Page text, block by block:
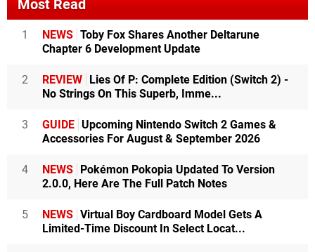
Most Read
1 NEWS Toby Fox Shares Another Deltarune
Chapter 6 Development Update
2 REVIEW
Lies Of P: Complete Edition (Switch 2) -
No Strings On This Superb, Imme...
3 GUIDE Upcoming Nintendo Switch 2 Games &
Accessories For August & September 2026
4 NEWS
Pokémon Pokopia Updated To Version
2.0.0, Here Are The Full Patch Notes
5 NEWS Virtual Boy Cardboard Model Gets A
Limited-Time Discount In Select Locat...